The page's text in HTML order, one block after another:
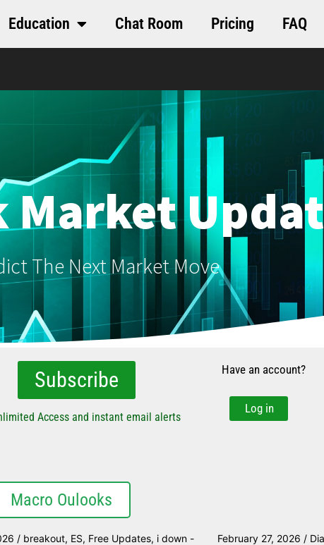
Education Chat Room Pricing FAQ
Market
The Next Market Move
Subscribe
Access and instant email alerts
Have an account?
Log in
Macro Oulooks
/ breakout, ES, Free Updates, i down -
February 27, 2026 /